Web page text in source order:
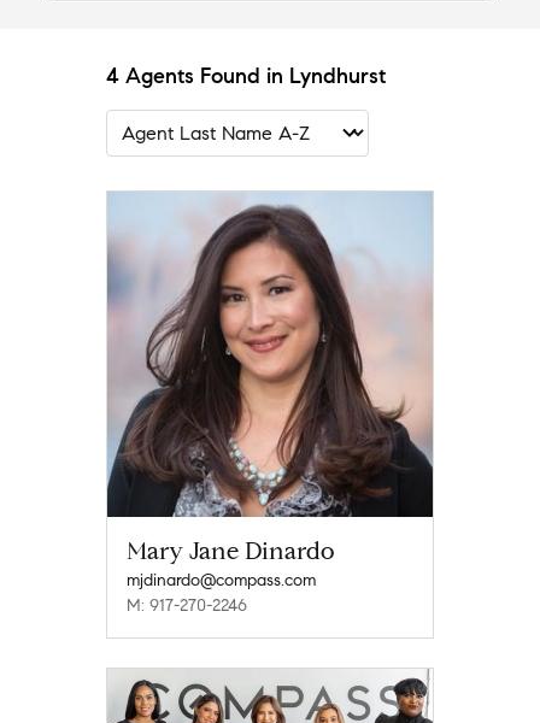
4 Agents Found in Lyndhurst
Mary Jane Dinardo
mjdinardo@compass.com
M: 917-270-2246